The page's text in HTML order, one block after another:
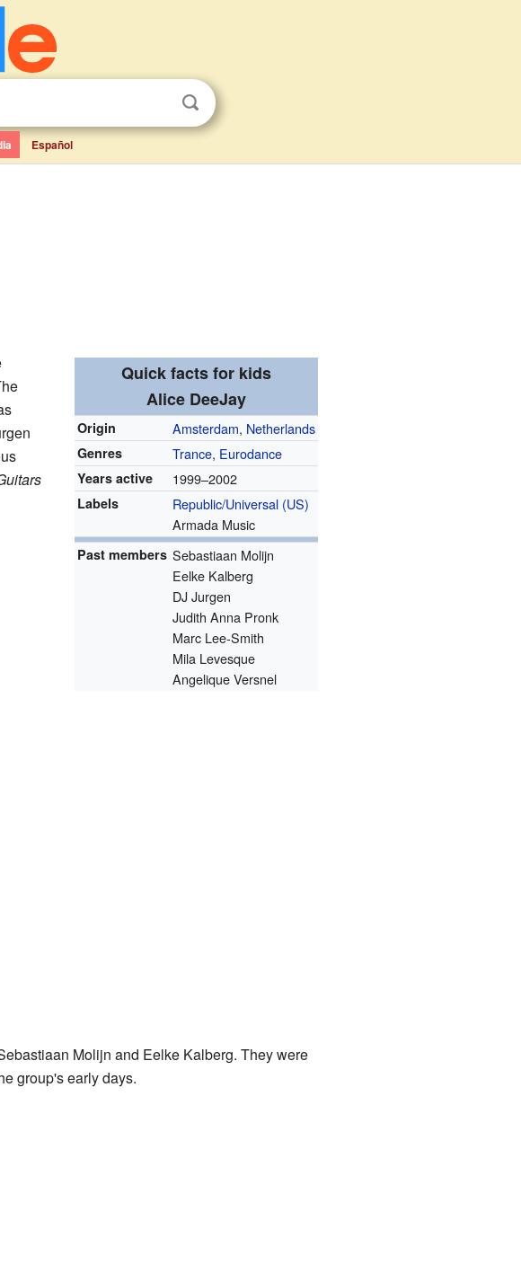
Español
Quick facts for kids
Alice DeeJay
Origin Amsterdam, Netherlands
Genres Trance, Eurodance
Years active 1999–2002
Labels
Republic/Universal (US)
Armada Music
Past members Sebastiaan Molijn
Eelke Kalberg
DJ Jurgen
Judith Anna Pronk
Marc Lee-Smith
Mila Levesque
Angelique Versnel
Molijn and Eelke Kalberg. They were
group's early days.